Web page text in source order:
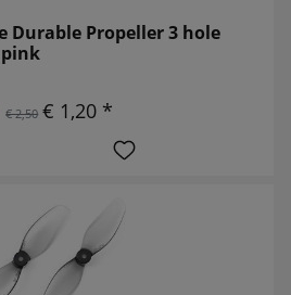
Durable Propeller 3 hole
pink
€ 2,50 € 1,20 *